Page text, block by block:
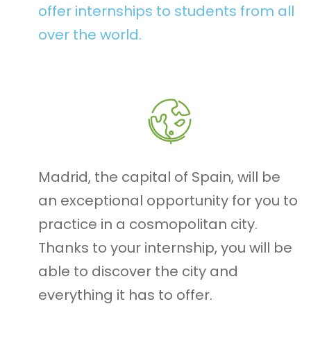
offer internships to students from all
over the world.
Madrid, the capital of Spain, will be
an exceptional opportunity for you to
practice in a cosmopolitan city.
Thanks to your internship, you will be
able to discover the city and
everything it has to offer.